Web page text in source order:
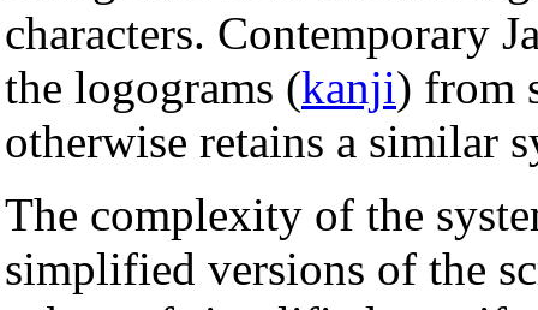
characters. Contemporary
the logograms (kanji) from
otherwise retains a similar
The complexity of the
simplified versions of the